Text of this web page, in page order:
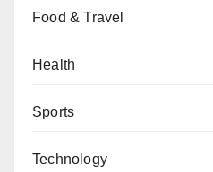
Food & Travel
Health
Sports
Technology